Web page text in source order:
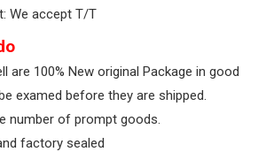
We accept T/T
are 100% New original Package in good
examed before they are shipped.
number of prompt goods.
factory sealed